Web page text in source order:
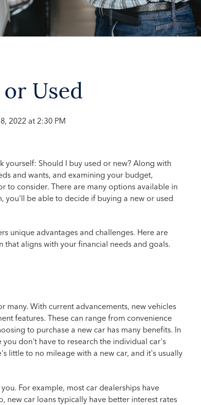
Used
2022 at 2:30 PM
yourself: Should I buy used or new? Along with
and wants, and examining your budget,
to consider. There are many options available in
you'll be able to decide if buying a new or used
unique advantages and challenges. Here are
aligns with your financial needs and goals.
many. With current advancements, new vehicles
features. These can range from convenience
to purchase a new car has many benefits. In
you don't have to research the individual car's
little to no mileage with a new car, and it's usually
For example, most car dealerships have
new car loans typically have better interest rates